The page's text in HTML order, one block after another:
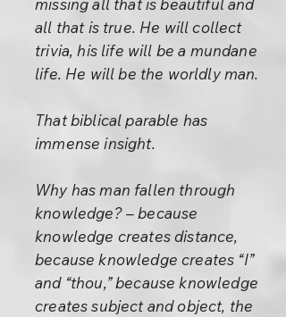
missing all that is beautiful and
all that is true. He will collect
trivia, his life will be a mundane
life. He will be the worldly man.
That biblical parable has
immense insight.
Why has man fallen through
knowledge? – because
knowledge creates distance,
because knowledge creates “I”
and “thou,” because knowledge
creates subject and object, the